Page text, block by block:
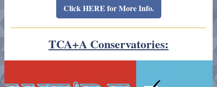
Click HERE for More Info.
TCA+A Conservatories: